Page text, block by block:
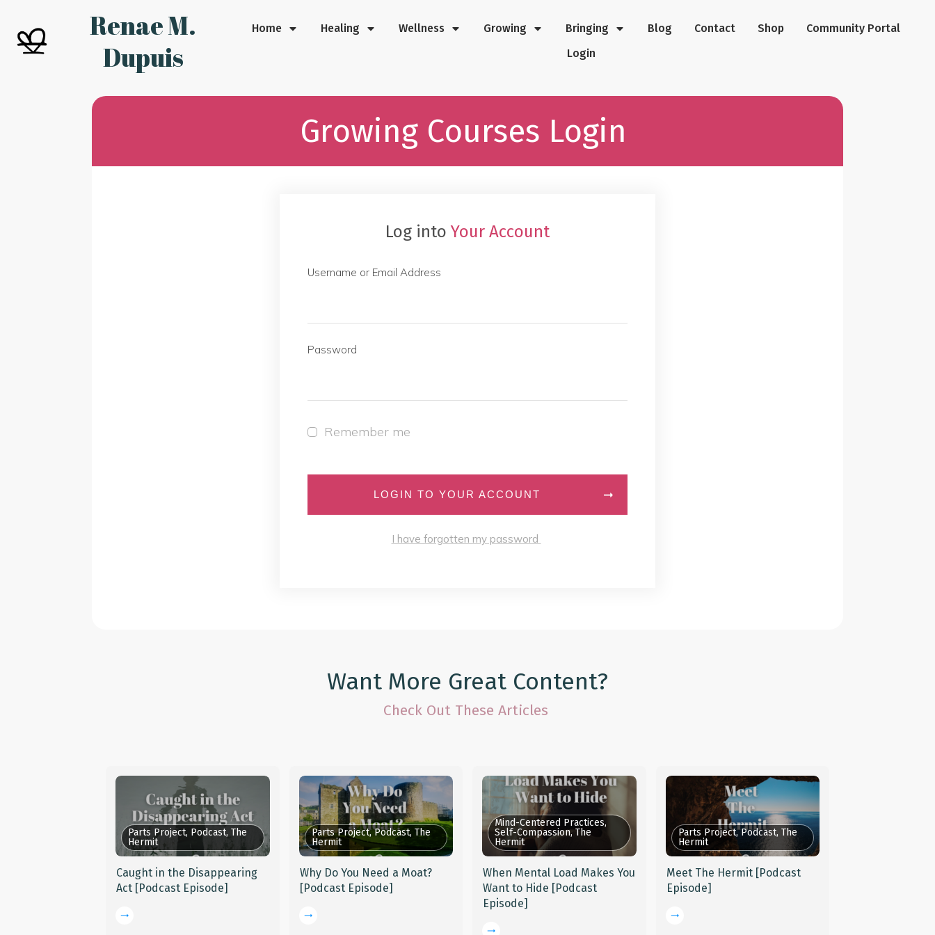
Renae M.
Dupuis
Home Healing Wellness Growing Bringing Blog Contact Shop
Community Portal
Login
Growing Courses Login
Log into Your Account
Username or Email Address
Password
Remember me
LOGIN TO YOUR ACCOUNT
I have forgotten my password
Want More Great Content?
Check Out These Articles
Parts Project, Podcast, The
Hermit
Caught in the Disappearing
Act [Podcast Episode]
Parts Project, Podcast, The
Hermit
Why Do You Need a Moat?
[Podcast Episode]
Mind-Centered Practices,
Self-Compassion, The
Hermit
When Mental Load Makes You
Want to Hide [Podcast
Episode]
Parts Project, Podcast, The
Hermit
Meet The Hermit [Podcast
Episode]